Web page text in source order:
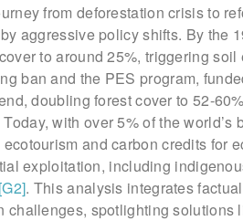
from deforestation crisis to
aggressive policy shifts. By the
to around 25%, triggering
ban and the PES program,
doubling forest cover to 52-
Today, with over 5% of the
and carbon credits for
exploitation, including
[G2]. This analysis integrates
challenges, spotlighting